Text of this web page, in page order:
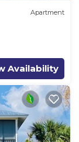
Apartment
Availability